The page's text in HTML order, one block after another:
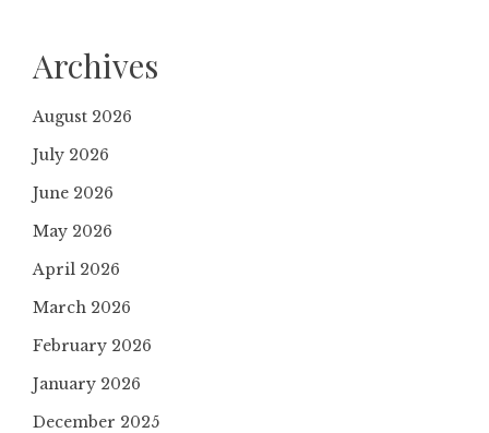
Archives
August 2026
July 2026
June 2026
May 2026
April 2026
March 2026
February 2026
January 2026
December 2025